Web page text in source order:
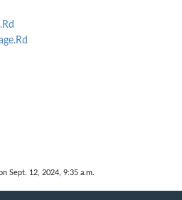
Sept. 12, 2024, 9:35 a.m.